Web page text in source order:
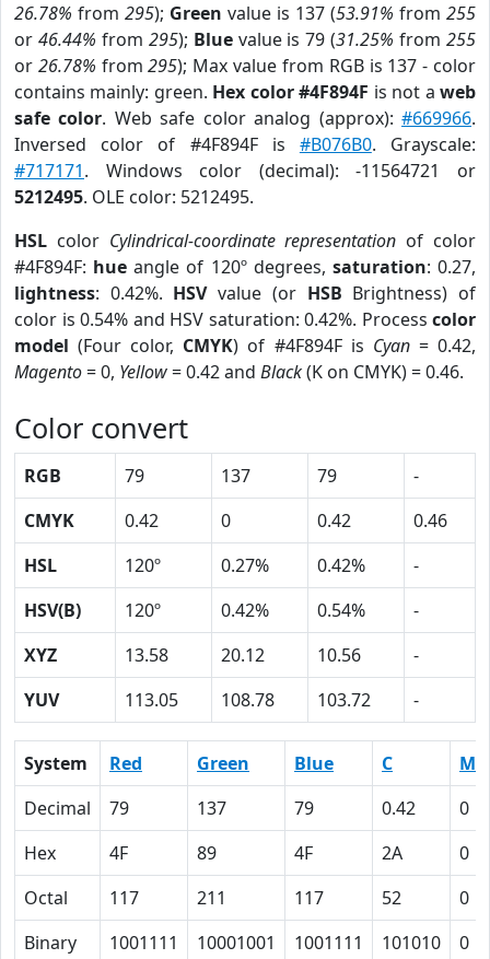
26.78% from 295); Green value is 137 (53.91% from 255
or 46.44% from 295); Bluevalue is 79 (31.25% from255
or 26.78% from295); Max value from RGB is 137 - color
contains mainly: green. Hex color #4F894F is not aweb
safe color. Web safe color analog (approx):#669966.
Inversed color of #4F894F is #B076B0. Grayscale:
#717171. Windows color (decimal): -11564721 or
5212495. OLE color: 5212495.
HSL color Cylindrical-coordinate representation of color
#4F894F: hue angle of 120º degrees, saturation: 0.27,
lightness: 0.42%. HSVvalue (or HSB Brightness) of
color is 0.54% and HSV saturation: 0.42%. Process color
model (Four color, CMYK) of #4F894F is Cyan= 0.42,
Magento= 0, Yellow= 0.42 and Black(K on CMYK) = 0.46.
Color convert
RGB 79 137 79
-
CMYK
0.42 0 0.42
0.46
HSL
120º 0.27% 0.42%
-
HSV(B)
120º 0.42% 0.54%
-
XYZ
13.58 20.12 10.56
-
YUV
113.05 108.78 103.72 -
System Red Green Blue C
M
Decimal
79 137 79 0.42
0
Hex
4F 89 4F 2A
0
Octal
117 211 117 52
0
Binary
1001111 10001001 1001111 101010 0